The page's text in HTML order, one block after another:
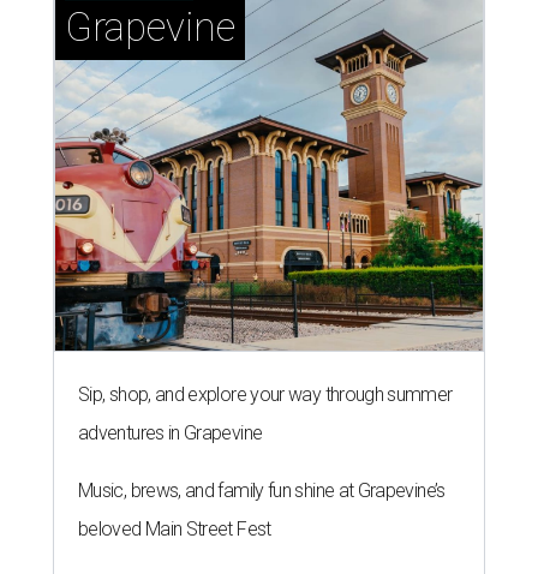
Grapevine
Sip, shop, and explore your way through summer
adventures in Grapevine
Music, brews, and family fun shine at Grapevine’s
beloved Main Street Fest